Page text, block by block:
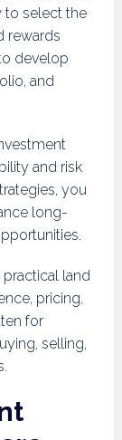
to select the
rewards
develop
and
and risk
you
long-
land
pricing,
for
selling,